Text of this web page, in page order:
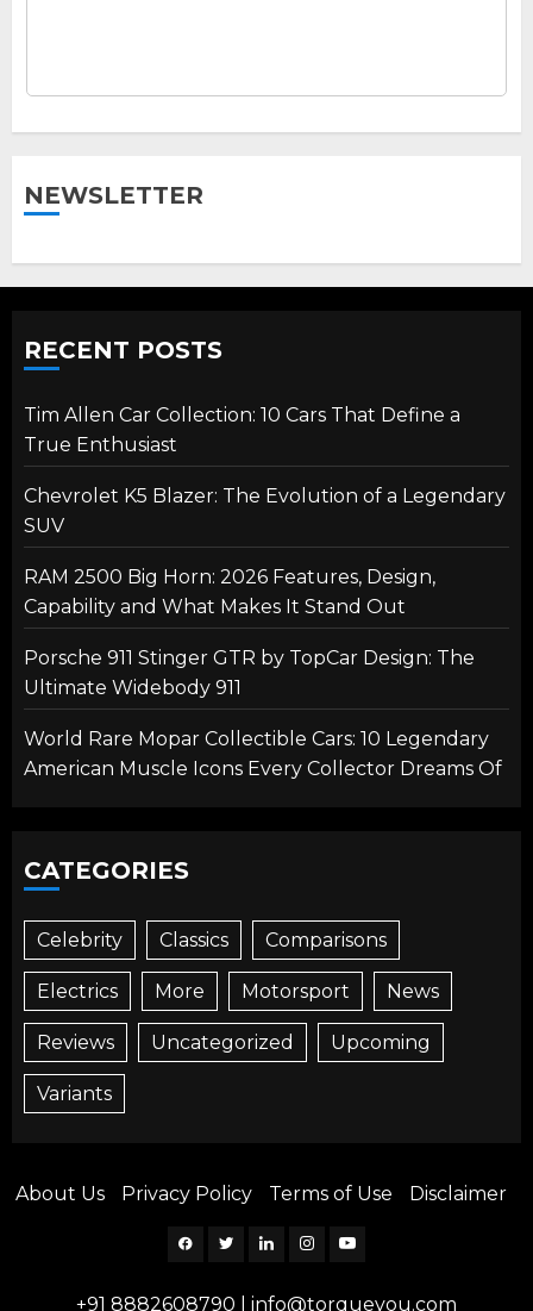
NEWSLETTER
RECENT POSTS
Tim Allen Car Collection: 10 Cars That Define a
True Enthusiast
Chevrolet K5 Blazer: The Evolution of a Legendary
SUV
RAM 2500 Big Horn: 2026 Features, Design,
Capability and What Makes It Stand Out
Porsche 911 Stinger GTR by TopCar Design: The
Ultimate Widebody 911
World Rare Mopar Collectible Cars: 10 Legendary
American Muscle Icons Every Collector Dreams Of
CATEGORIES
Celebrity Classics Comparisons
Electrics More Motorsport News
Reviews Uncategorized Upcoming
Variants
About Us Privacy Policy Terms of Use Disclaimer
Facebook
TwitterLinkedinInstagramYouTube
+91 8882608790 info@torqueyou.com